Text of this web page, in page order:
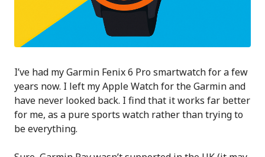
I’ve had my Garmin Fenix 6 Pro smartwatch for a few
years now. I left my Apple Watch for the Garmin and
have never looked back. I find that it works far better
for me, as a pure sports watch rather than trying to
be everything.